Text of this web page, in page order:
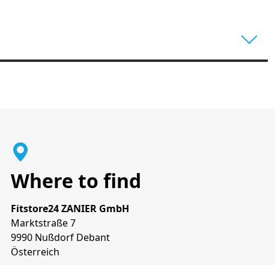
Where to find
Fitstore24 ZANIER GmbH
Marktstraße 7
9990 Nußdorf Debant
Österreich